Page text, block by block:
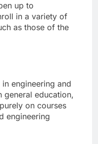
up to
in a variety of
as those of the
engineering and
general education,
on courses
engineering